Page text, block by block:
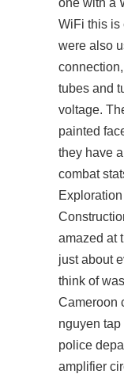
one with a
WiFi this is
were also
tubes and
voltage.
painted
they have
combat
amazed at
just about
think of
Cameroon
nguyen
police
amplifier